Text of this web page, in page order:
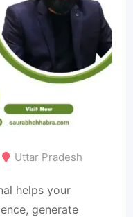
Uttar Pradesh
helps your
generate